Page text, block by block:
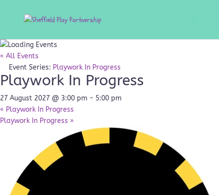
« All Events
Event Series: Playwork In Progress
Playwork In Progress
27 August 2027 @ 3:00 pm - 5:00 pm
« Playwork In Progress
Playwork In Progress »